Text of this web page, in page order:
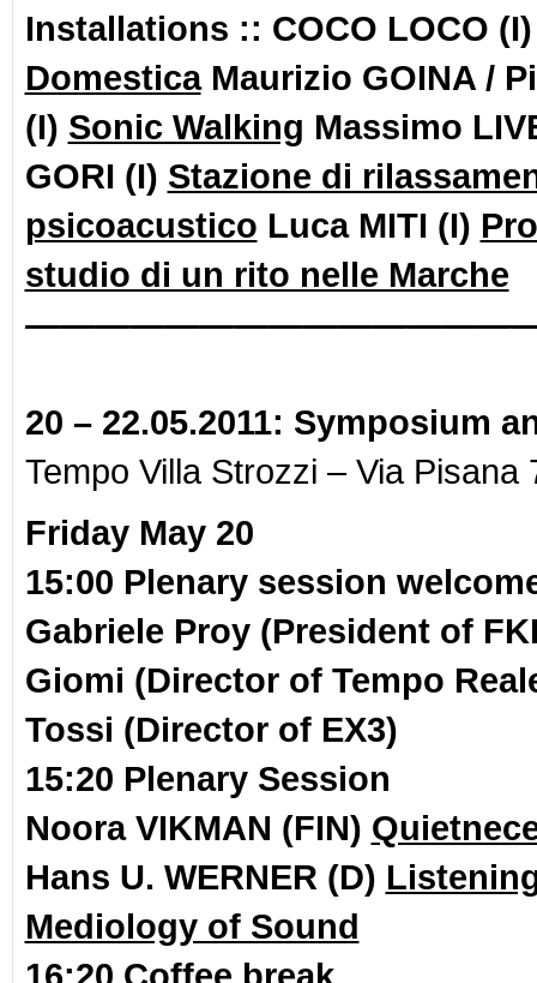
Installations :: COCO LOCO
Domestica Maurizio GOINA /
(I) Sonic Walking Massimo
GORI (I) Stazione di
psicoacustico Luca MITI (I)
studio di un rito nelle Marche
20 – 22.05.2011: Symposium
Tempo Villa Strozzi – Via Pisana
Friday May 20
15:00 Plenary session
Gabriele Proy (President of
Giomi (Director of Tempo
Tossi (Director of EX3)
15:20 Plenary Session
Noora VIKMAN (FIN)
Hans U. WERNER (D)
Mediology of Sound